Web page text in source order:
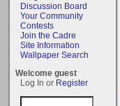
Discussion Board
Your Community
Contests
Join the Cadre
Site Information
Wallpaper Search
Welcome guest
Log In or Register